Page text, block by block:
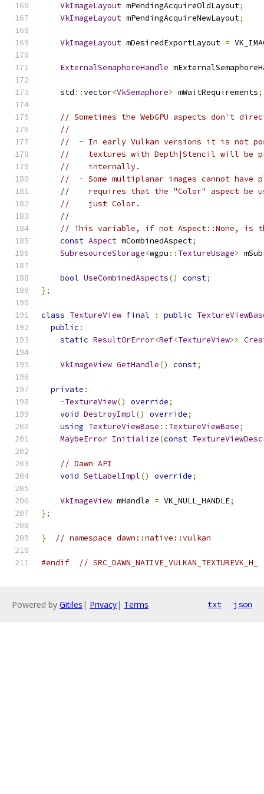
VkImageLayout mPendingAcquireOldLayout;
VkImageLayout mPendingAcquireNewLayout;
VkImageLayout mDesiredExportLayout =
ExternalSemaphoreHandle
    std
::vector<VkSemaphore> mWaitRequirements;
// Sometimes the WebGPU aspects don't
//
//  - In early Vulkan versions it is not
//    textures with Depth|Stencil will be
//    internally.
//  - Some multiplanar images cannot have
//    requires that the "Color" aspect be
//    just Color.
//
// This variable, if not Aspect::None, is
const Aspect mCombinedAspect;
SubresourceStorage<wgpu :: TextureUsage>
bool UseCombinedAspects() const;
};
class TextureView final : public
public :
static ResultOrError<Ref<TextureView>>
VkImageView GetHandle() const;
private :
~TextureView() override;
void DestroyImpl() override;
using TextureViewBase :: TextureViewBase;
MaybeError Initialize(const
// Dawn API
void SetLabelImpl() override;
VkImageView mHandle = VK_NULL_HANDLE;
};
} // namespace dawn::native::vulkan
#endif // SRC_DAWN_NATIVE_VULKAN_TEXTUREVK_H_
Powered by Gitiles | Privacy| Terms txt json